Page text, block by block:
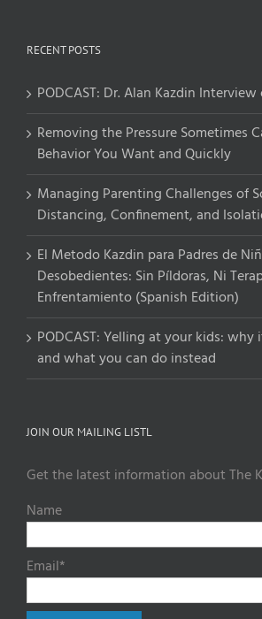
RECENT POSTS
PODCAST: Dr. Alan Kazdin
Removing the Pressure Sometimes
Behavior You Want and Quickly
Managing Parenting Challenges of
Distancing, Confinement, and
El Metodo Kazdin para Padres de
Desobedientes: Sin Píldoras, Ni
Enfrentamiento (Spanish Edition)
PODCAST: Yelling at your kids: why
and what you can do instead
JOIN OUR MAILING LISTL
Get the latest information about The
Name
Email*